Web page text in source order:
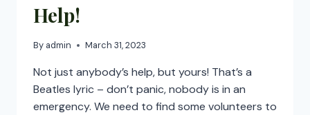
Help!
By admin March 31, 2023
Not just anybody’s help, but yours! That’s a
Beatles lyric – don’t panic, nobody is in an
emergency. We need to find some volunteers to